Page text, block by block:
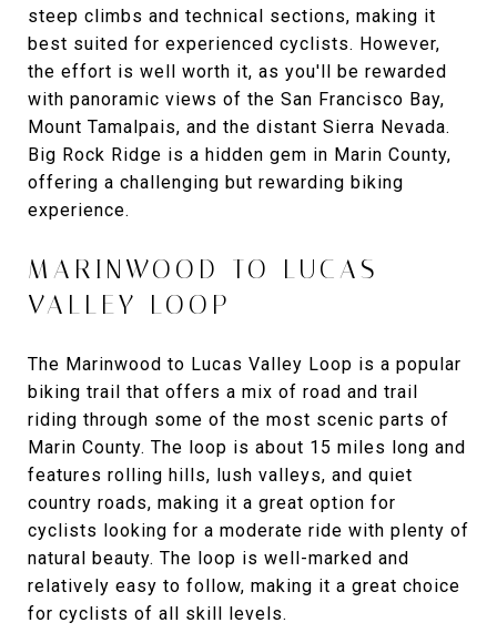
steep climbs and technical sections, making it
best suited for experienced cyclists. However,
the effort is well worth it, as you'll be rewarded
with panoramic views of the San Francisco Bay,
Mount Tamalpais, and the distant Sierra Nevada.
Big Rock Ridge is a hidden gem in Marin County,
offering a challenging but rewarding biking
experience.
MARINWOOD TO LUCAS
VALLEY LOOP
The Marinwood to Lucas Valley Loop is a popular
biking trail that offers a mix of road and trail
riding through some of the most scenic parts of
Marin County. The loop is about 15 miles long and
features rolling hills, lush valleys, and quiet
country roads, making it a great option for
cyclists looking for a moderate ride with plenty of
natural beauty. The loop is well-marked and
relatively easy to follow, making it a great choice
for cyclists of all skill levels.